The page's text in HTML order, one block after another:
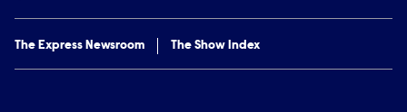
The Express Newsroom The Show Index